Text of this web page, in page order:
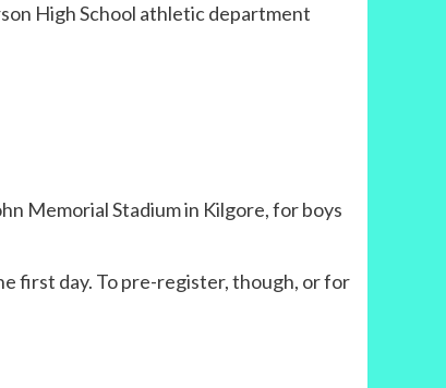
High School athletic department
Memorial Stadium in Kilgore, for boys
first day. To pre-register, though, or for